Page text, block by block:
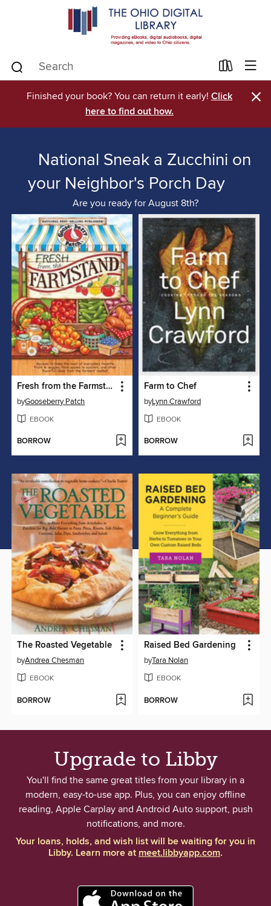
Finished your book? You can return it early! Click
here to find out how.
×
National Sneak a Zucchini on
your Neighbor's Porch Day
Are you ready for August 8th?
Fresh from the Farmstand
byGooseberry Patch
EBOOK
BORROW
Farm to Chef
byLynn Crawford
EBOOK
BORROW
The Roasted Vegetable
byAndrea Chesman
EBOOK
BORROW
Raised Bed Gardening
byTara Nolan
EBOOK
BORROW
Upgrade to Libby
You'll find the same great titles from your library in a
modern, easy-to-use app. Plus, you can enjoy offline
reading, Apple Carplay and Android Auto support, push
notifications, and more.
Your loans, holds, and wish list will be waiting for you in
Libby. Learn more atmeet.libbyapp.com.